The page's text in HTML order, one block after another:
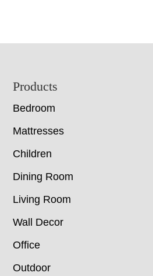
Footer
Products
Bedroom
Mattresses
Children
Dining Room
Living Room
Wall Decor
Office
Outdoor